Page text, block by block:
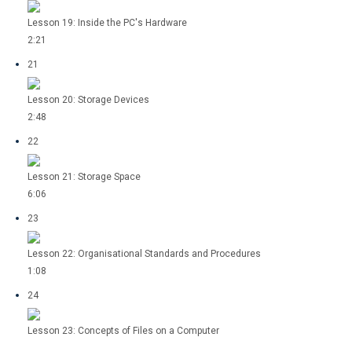
Lesson 19: Inside the PC's Hardware
2:21
21
Lesson 20: Storage Devices
2:48
22
Lesson 21: Storage Space
6:06
23
Lesson 22: Organisational Standards and Procedures
1:08
24
Lesson 23: Concepts of Files on a Computer